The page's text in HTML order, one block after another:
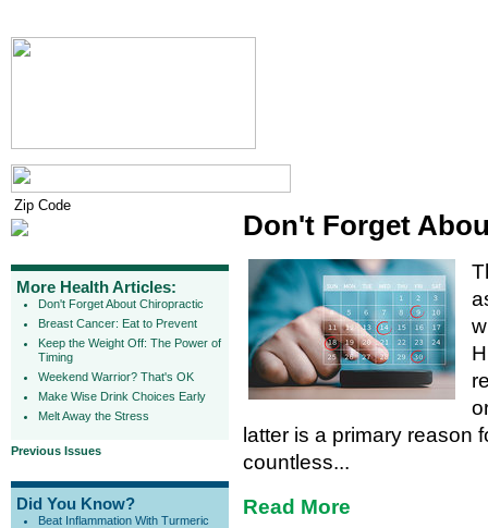
More Health Articles:
Don't Forget About Chiropractic
Breast Cancer: Eat to Prevent
Keep the Weight Off: The Power of
Timing
Weekend Warrior? That's OK
Make Wise Drink Choices Early
Melt Away the Stress
Previous Issues
Did You Know?
Beat Inflammation With Turmeric
Don't Forget
latter is a primary reason
countless...
Read More